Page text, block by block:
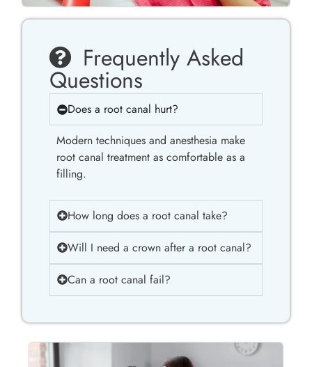
Frequently Asked
Questions
Does a root canal hurt?
Modern techniques and anesthesia make
root canal treatment as comfortable as a
filling.
How long does a root canal take?
Will I need a crown after a root canal?
Can a root canal fail?